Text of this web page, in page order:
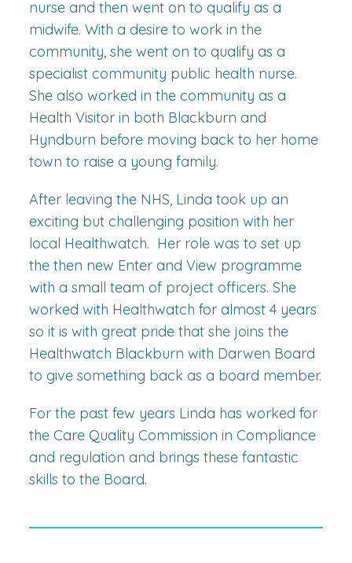
nurse and then went on to qualify as a
midwife. With a desire to work in the
community, she went on to qualify as a
specialist community public health nurse.
She also worked in the community as a
Health Visitor in both Blackburn and
Hyndburn before moving back to her home
town to raise a young family.
After leaving the NHS, Linda took up an
exciting but challenging position with her
local Healthwatch. Her role was to set up
the then new Enter and View programme
with a small team of project officers. She
worked with Healthwatch for almost 4 years
so it is with great pride that she joins the
Healthwatch Blackburn with Darwen Board
to give something back as a board member.
For the past few years Linda has worked for
the Care Quality Commission in Compliance
and regulation and brings these fantastic
skills to the Board.